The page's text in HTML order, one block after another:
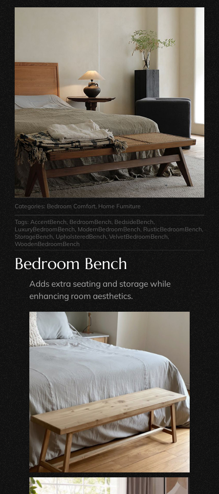
Categories: Bedroom Comfort, Home Furniture
Tags: AccentBench, BedroomBench BedsideBench,
LuxuryBedroomBench, ModernBedroomBench RusticBedroomBench
StorageBench UpholsteredBench, VelvetBedroomBench,
WoodenBedroomBench
Bedroom Bench
Adds extra seating and storage while
enhancing room aesthetics.